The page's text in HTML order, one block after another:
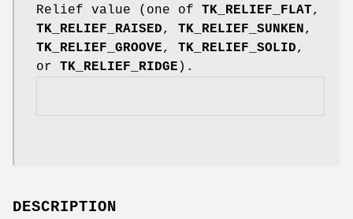
Relief value (one of TK_RELIEF_FLAT,
TK_RELIEF_RAISED, TK_RELIEF_SUNKEN ,
TK_RELIEF_GROOVE, TK_RELIEF_SOLID,
or TK_RELIEF_RIDGE ).
DESCRIPTION